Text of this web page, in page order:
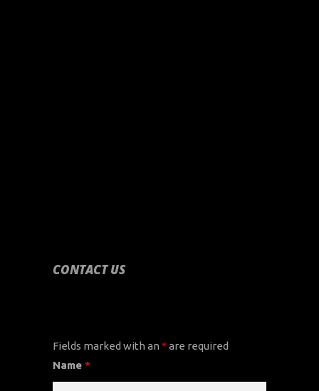
CONTACT US
Fields marked with an *are required
Name *